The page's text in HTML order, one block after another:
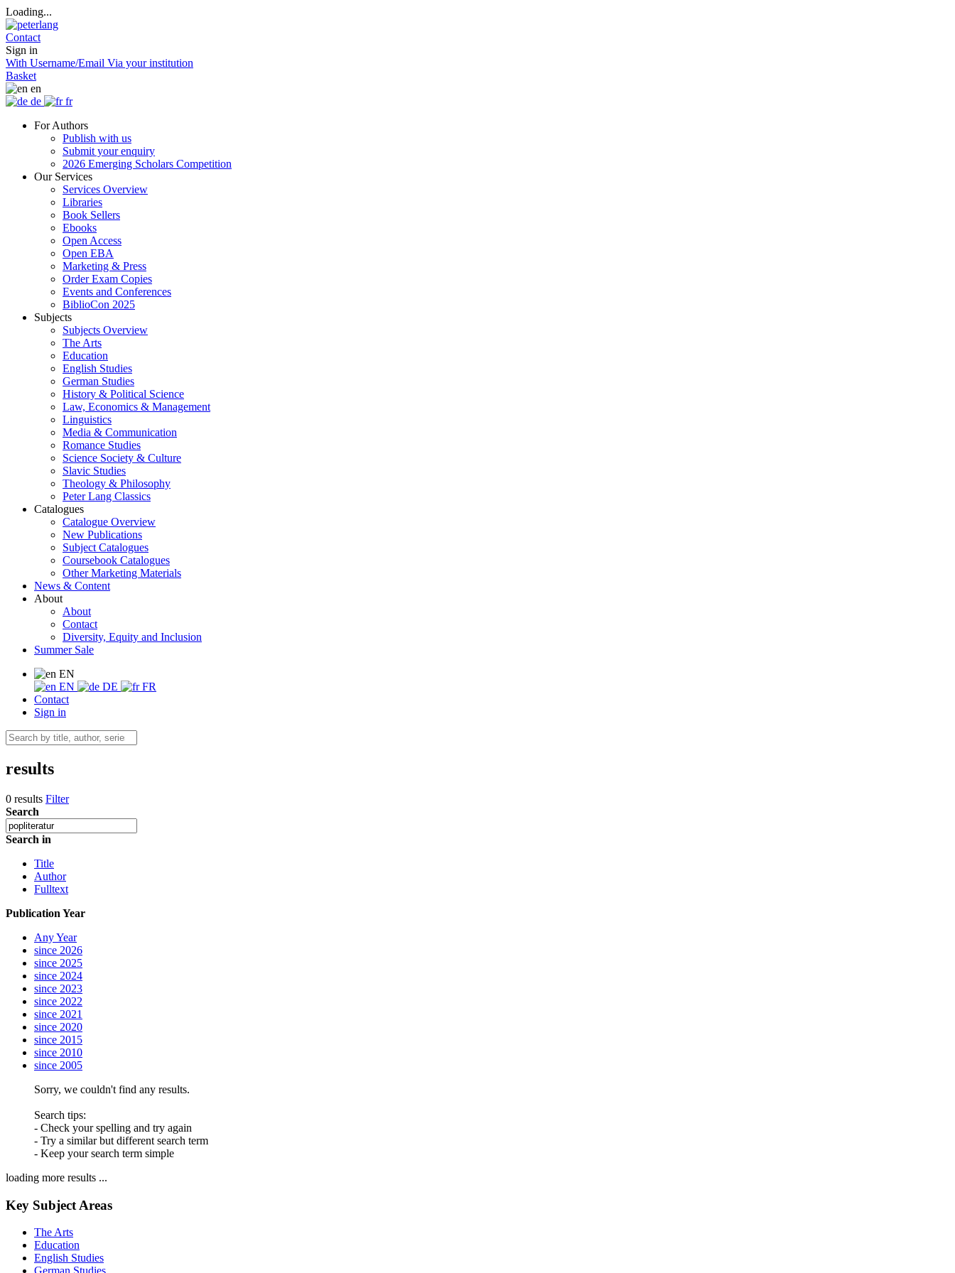
Loading...
Contact
Sign in
With Username/Email Via your institution
Basket
en
de
fr
For Authors
Publish with us
Submit your enquiry
2026 Emerging Scholars Competition
Our Services
Services Overview
Libraries
Book Sellers
Ebooks
Open Access
Open EBA
Marketing & Press
Order Exam Copies
Events and Conferences
BiblioCon 2025
Subjects
Subjects Overview
The Arts
Education
English Studies
German Studies
History & Political Science
Law, Economics & Management
Linguistics
Media & Communication
Romance Studies
Science Society & Culture
Slavic Studies
Theology & Philosophy
Peter Lang Classics
Catalogues
Catalogue Overview
New Publications
Subject Catalogues
Coursebook Catalogues
Other Marketing Materials
News & Content
About
About
Contact
Diversity, Equity and Inclusion
Summer Sale
EN
EN
DE
FR
Contact
Sign in
results
0 results Filter
Search
Search in
Title
Author
Fulltext
Publication Year
Any Year
since 2026
since 2025
since 2024
since 2023
since 2022
since 2021
since 2020
since 2015
since 2010
since 2005
Sorry, we couldn't find any results.
Search tips:
- Check your spelling and try again
- Try a similar but different search term
- Keep your search term simple
loading more results ...
Key Subject Areas
The Arts
Education
English Studies